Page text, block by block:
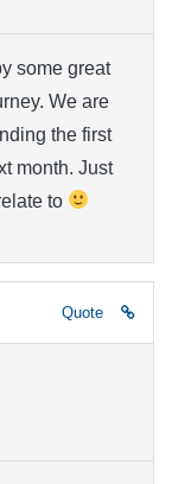
some great
We are
the first
month. Just
to
Quote